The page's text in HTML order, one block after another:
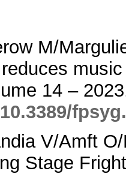
M/
14 –
V/Amft
Stage